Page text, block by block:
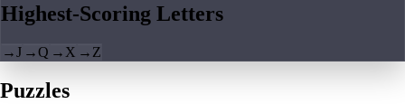
Highest-Scoring Letters
→J →Q → X → Z
Puzzles